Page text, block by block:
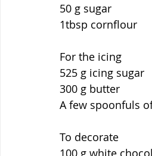
50 g sugar
1tbsp cornflour
For the icing
525 g icing sugar
300 g butter
A few spoonfuls
To decorate
100 g white